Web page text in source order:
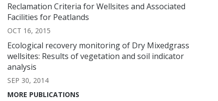
Reclamation Criteria for Wellsites and Associated
Facilities for Peatlands
OCT 16, 2015
Ecological recovery monitoring of Dry Mixedgrass
wellsites: Results of vegetation and soil indicator
analysis
SEP 30, 2014
MORE PUBLICATIONS